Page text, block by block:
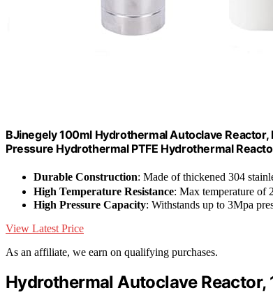
BJinegely 100ml Hydrothermal Autoclave
Pressure Hydrothermal PTFE Hydrothermal
Durable Construction: Made of thickened 304
High Temperature Resistance: Max temperature of
High Pressure Capacity: Withstands up to 3Mpa
View Latest Price
As an affiliate, we earn on qualifying purchases.
Hydrothermal Autoclave Reactor,